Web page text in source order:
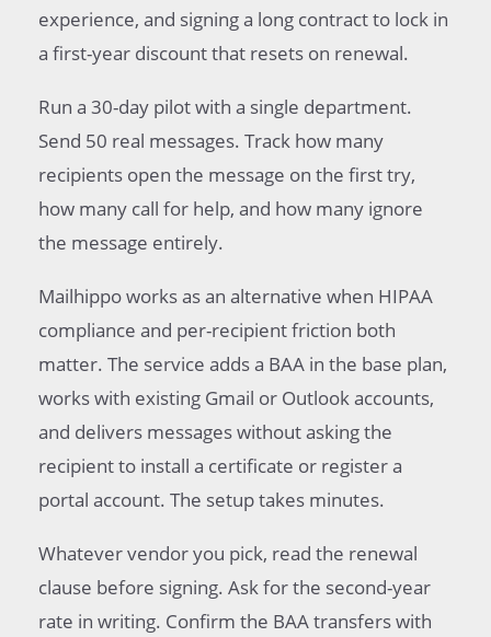
experience, and signing a long contract to lock in
a first-year discount that resets on renewal.
Run a 30-day pilot with a single department.
Send 50 real messages. Track how many
recipients open the message on the first try,
how many call for help, and how many ignore
the message entirely.
Mailhippo works as an alternative when HIPAA
compliance and per-recipient friction both
matter. The service adds a BAA in the base plan,
works with existing Gmail or Outlook accounts,
and delivers messages without asking the
recipient to install a certificate or register a
portal account. The setup takes minutes.
Whatever vendor you pick, read the renewal
clause before signing. Ask for the second-year
rate in writing. Confirm the BAA transfers with